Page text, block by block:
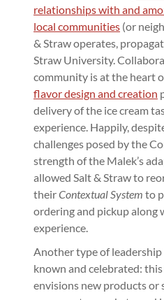
relationships with and
local communities (or
& Straw operates,
Straw University.
community is at the heart
flavor design and creation
delivery of the ice cream
experience. Happily,
challenges posed by the
strength of the Malek’s
allowed Salt & Straw to
theirContextual System to
ordering and pickup along
experience.
Another type of
known and celebrated:
envisions new products or